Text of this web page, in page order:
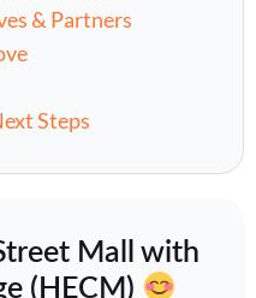
& Partners
Steps
Mall with
(HECM)